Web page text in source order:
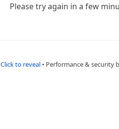
Please try again in a few
Click to reveal • Performance & security